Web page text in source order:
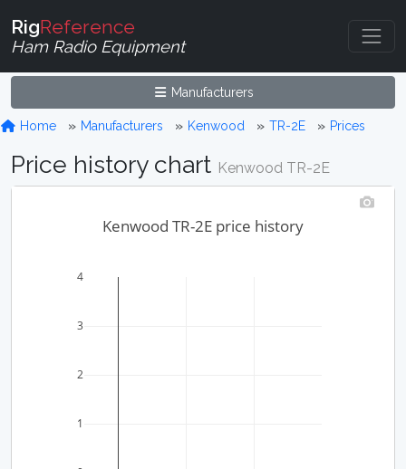
RigReference
Ham Radio Equipment
Manufacturers
Home Manufacturers Kenwood TR-2E Prices
Price history chart Kenwood TR-2E
1
2
3
4
Kenwood TR-2E price history